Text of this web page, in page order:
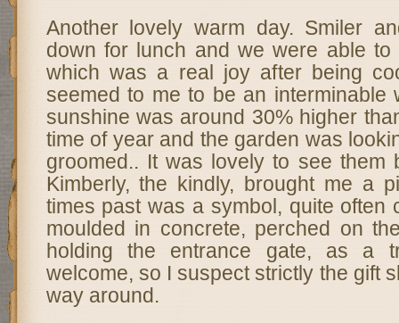
Another lovely warm day. Smiler
down for lunch and we were able
which was a real joy after being
seemed to me to be an interminable
sunshine was around 30% higher
time of year and the garden was
groomed.. It was lovely to see them
Kimberly, the kindly, brought me a
times past was a symbol, quite often
moulded in concrete, perched on
holding the entrance gate, as a
welcome, so I suspect strictly the gift
way around.